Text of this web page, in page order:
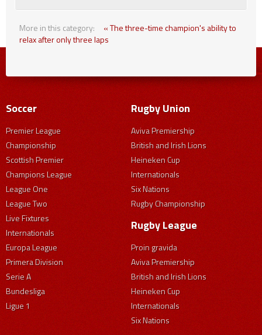
More in this category:
« The three-time champion's ability to
relax after only three laps
Soccer
Premier League
Championship
Scottish Premier
Champions League
League One
League Two
Live Fixtures
Internationals
Europa League
Primera Division
Serie A
Bundesliga
Ligue 1
Rugby Union
Aviva Premiership
British and Irish Lions
Heineken Cup
Internationals
Six Nations
Rugby Championship
Rugby League
Proin gravida
Aviva Premiership
British and Irish Lions
Heineken Cup
Internationals
Six Nations